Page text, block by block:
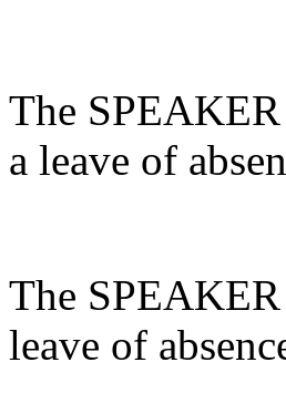
The SPEAKER
a leave of
The SPEAKER
leave of